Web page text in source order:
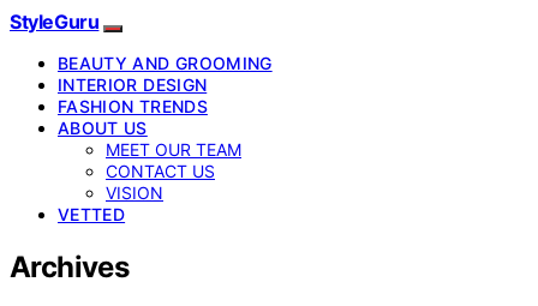
StyleGuru
BEAUTY AND GROOMING
INTERIOR DESIGN
FASHION TRENDS
ABOUT US
MEET OUR TEAM
CONTACT US
VISION
VETTED
Archives